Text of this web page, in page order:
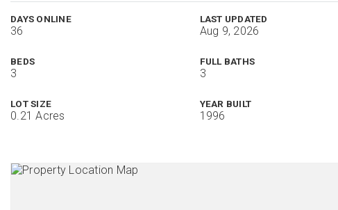
DAYS ONLINE
36
LAST UPDATED
Aug 9, 2026
BEDS
3
FULL BATHS
3
LOT SIZE
0.21 Acres
YEAR BUILT
1996